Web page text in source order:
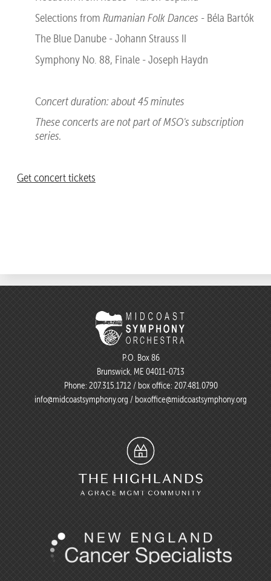
Selections from Rumanian Folk Dances - Béla Bartók
The Blue Danube - Johann Strauss II
Symphony No. 88, Finale - Joseph Haydn
Concert duration: about 45 minutes
These concerts are not part of MSO's subscription
series.
Get concert tickets
P.O. Box 86
Brunswick, ME 04011-0713
Phone: 207.315.1712 / box office: 207.481.0790
info@midcoastsymphony.org / boxoffice@midcoastsymphony.org